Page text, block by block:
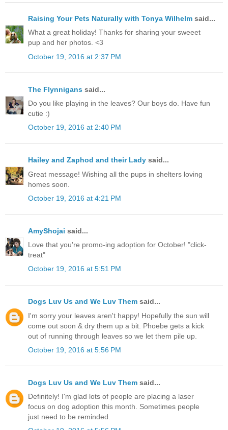
Raising Your Pets Naturally with Tonya Wilhelm said...
What a great holiday! Thanks for sharing your sweeet
pup and her photos. <3
October 19, 2016 at 2:37 PM
The Flynnigans said...
Do you like playing in the leaves? Our boys do. Have fun
cutie :)
October 19, 2016 at 2:40 PM
Hailey and Zaphod and their Lady said...
Great message! Wishing all the pups in shelters loving
homes soon.
October 19, 2016 at 4:21 PM
AmyShojai said...
Love that you're promo-ing adoption for October! "click-
treat"
October 19, 2016 at 5:51 PM
Dogs Luv Us and We Luv Them said...
I'm sorry your leaves aren't happy! Hopefully the sun will
come out soon & dry them up a bit. Phoebe gets a kick
out of running through leaves so we let them pile up.
October 19, 2016 at 5:56 PM
Dogs Luv Us and We Luv Them said...
Definitely! I'm glad lots of people are placing a laser
focus on dog adoption this month. Sometimes people
just need to be reminded.